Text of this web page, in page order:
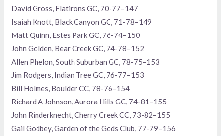
David Gross, Flatirons GC, 70-77–147
Isaiah Knott, Black Canyon GC, 71-78–149
Matt Quinn, Estes Park GC, 76-74–150
John Golden, Bear Creek GC, 74-78–152
Allen Phelon, South Suburban GC, 78-75–153
Jim Rodgers, Indian Tree GC, 76-77–153
Bill Holmes, Boulder CC, 78-76–154
Richard A Johnson, Aurora Hills GC, 74-81–155
John Rinderknecht, Cherry Creek CC, 73-82–155
Gail Godbey, Garden of the Gods Club, 77-79–156